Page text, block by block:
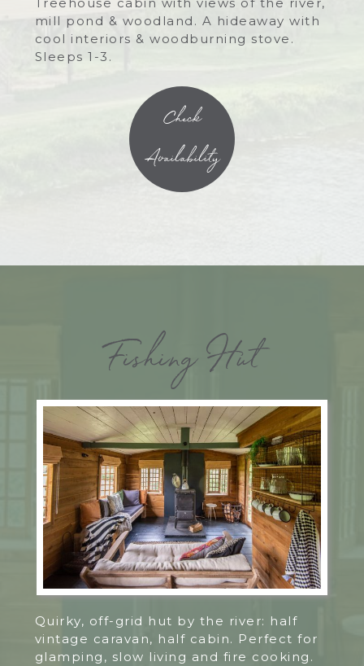
mill pond & woodland. A hideaway with
cool interiors & woodburning stove.
Sleeps 1-3.
Check
Availability
Fishing Hut
Quirky, off-grid hut by the river: half
vintage caravan, half cabin. Perfect for
glamping, slow living and fire cooking.